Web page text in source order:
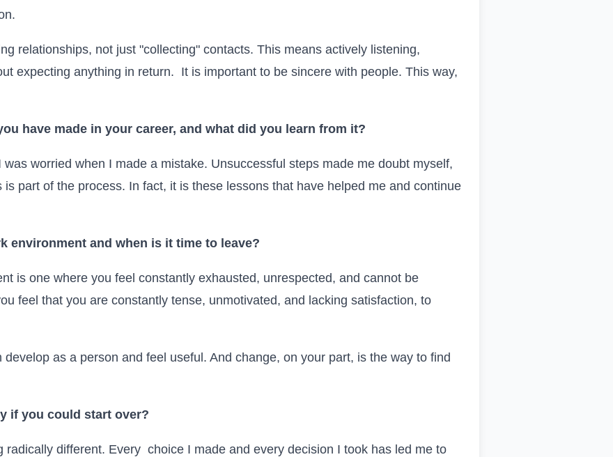
relationships, not just "collecting" contacts. This means actively listening,
expecting anything in return. It is important to be sincere with people. This way,
have made in your career, and what did you learn from it?
worried when I made a mistake. Unsuccessful steps made me doubt myself,
part of the process. In fact, it is these lessons that have helped me and continue
environment and when is it time to leave?
is one where you feel constantly exhausted, unrespected, and cannot be
feel that you are constantly tense, unmotivated, and lacking satisfaction, to
as a person and feel useful. And change, on your part, is the way to find
if you could start over?
radically different. Every choice I made and every decision I took has led me to